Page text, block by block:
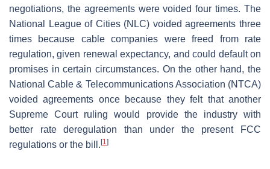
negotiations, the agreements were voided four times. The
National League of Cities (NLC) voided agreements three
times because cable companies were freed from rate
regulation, given renewal expectancy, and could default on
promises in certain circumstances. On the other hand, the
National Cable & Telecommunications Association (NTCA)
voided agreements once because they felt that another
Supreme Court ruling would provide the industry with
better rate deregulation than under the present FCC
regulations or the bill.[1 ]